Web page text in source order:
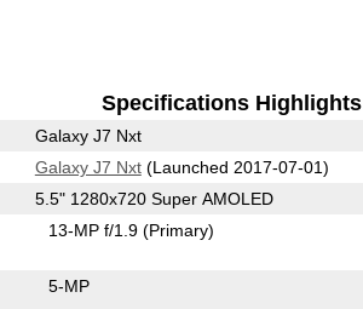
Specifications Highlights
Galaxy J7 Nxt
Galaxy J7 Nxt(Launched 2017-07-01)
5.5" 1280x720 Super AMOLED
13-MP f/1.9(Primary)
5-MP